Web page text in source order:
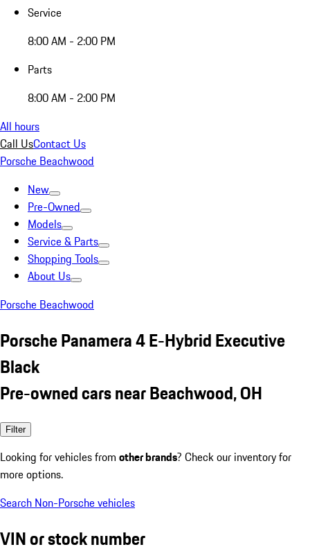
Service
8:00 AM - 2:00 PM
Parts
8:00 AM - 2:00 PM
All hours
Call UsContact Us
Porsche Beachwood
New
Pre-Owned
Models
Service & Parts
Shopping Tools
About Us
Porsche Beachwood
Porsche Panamera 4 E-Hybrid Executive
Black
Pre-owned cars near Beachwood, OH
Filter
Looking for vehicles from other brands? Check our inventory for
more options.
Search Non-Porsche vehicles
VIN or stock number